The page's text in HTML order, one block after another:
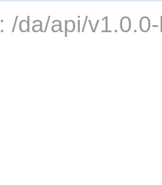
: /da/api/